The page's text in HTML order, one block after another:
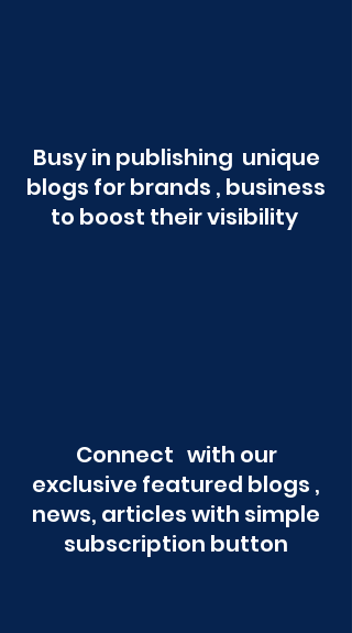
Busy in publishing unique
blogs for brands , business
to boost their visibility
Connect with our
exclusive featured blogs ,
news, articles with simple
subscription button